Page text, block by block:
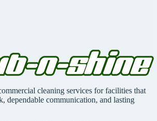
cleaning services for facilities that
dependable communication, and lasting